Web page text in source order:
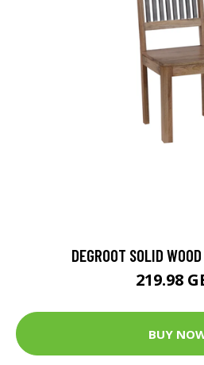
DEGROOT SOLID
219.98
BUY